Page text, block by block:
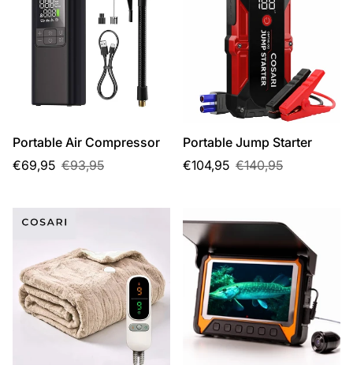
Portable Air Compressor
Sale
€69,95
Regular €93,95
Portable Jump Starter
Sale
€104,95
Regular €140,95